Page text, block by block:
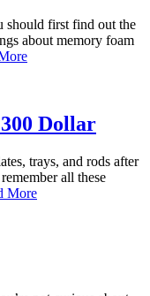
should first find out the
about memory foam
Dollar
trays, and rods after
all these
More